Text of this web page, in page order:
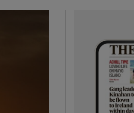
sub sections